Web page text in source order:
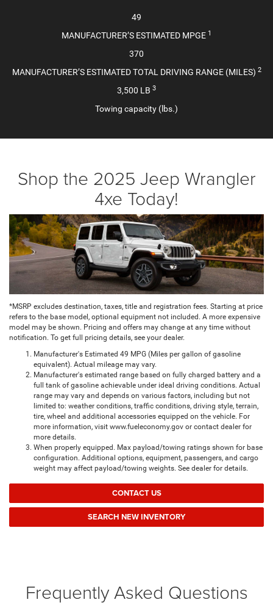
49
MANUFACTURER’S ESTIMATED MPGE 1
370
MANUFACTURER’S ESTIMATED TOTAL DRIVING RANGE (MILES) 2
3,500 LB 3
Towing capacity (lbs.)
Shop the 2025 Jeep Wrangler
4xe Today!
*MSRP excludes destination, taxes, title and registration fees. Starting at price
refers to the base model, optional equipment not included. A more expensive
model may be shown. Pricing and offers may change at any time without
notification. To get full pricing details, see your dealer.
Manufacturer's Estimated 49 MPG (Miles per gallon of gasoline
equivalent). Actual mileage may vary.
Manufacturer's estimated range based on fully charged battery and a
full tank of gasoline achievable under ideal driving conditions. Actual
range may vary and depends on various factors, including but not
limited to: weather conditions, traffic conditions, driving style, terrain,
tire, wheel and additional accessories equipped on the vehicle. For
more information, visit www.fueleconomy.gov or contact dealer for
more details.
When properly equipped. Max payload/towing ratings shown for base
configuration. Additional options, equipment, passengers, and cargo
weight may affect payload/towing weights. See dealer for details.
CONTACT US
SEARCH NEW INVENTORY
Frequently Asked Questions